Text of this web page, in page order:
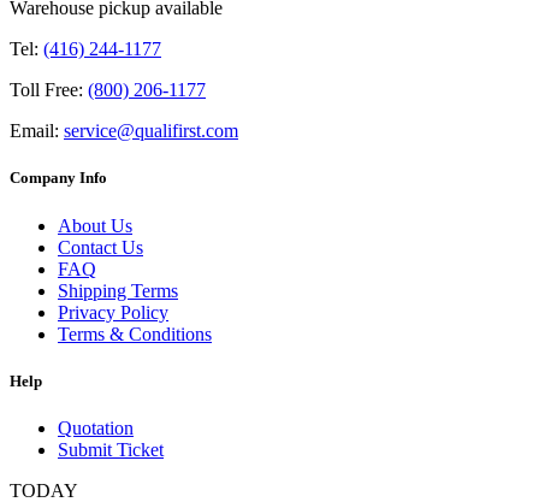
Warehouse pickup available
Tel: (416) 244-1177
Toll Free: (800) 206-1177
Email: service@qualifirst.com
Company Info
About Us
Contact Us
FAQ
Shipping Terms
Privacy Policy
Terms & Conditions
Help
Quotation
Submit Ticket
TODAY